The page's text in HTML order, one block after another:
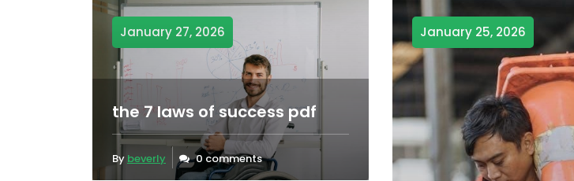
January 27, 2026
the 7 laws of success pdf
By beverly 0 comments
January 25, 2026